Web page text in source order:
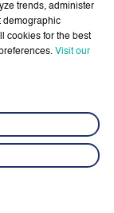
All rights reserved.
trends, administer
demographic
cookies for the best
Visit our